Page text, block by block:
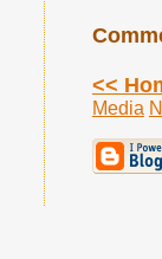
<<
Media